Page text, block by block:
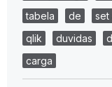
tabela
de set
qlik
duvidas
carga